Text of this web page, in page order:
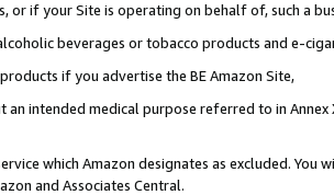
or if your Site is operating on behalf of, such a
beverages or tobacco products and e-
if you advertise the BE Amazon Site,
an intended medical purpose referred to in
which Amazon designates as excluded. You
and Associates Central.